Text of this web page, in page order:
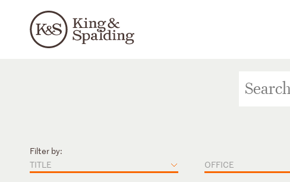
Filter by:
TITLE
OFFICE